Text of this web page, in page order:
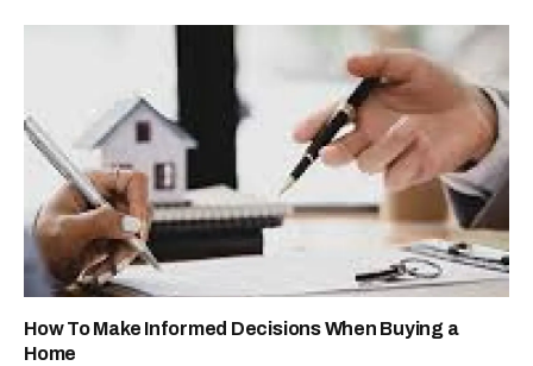
How To Make Informed Decisions When Buying a
Home